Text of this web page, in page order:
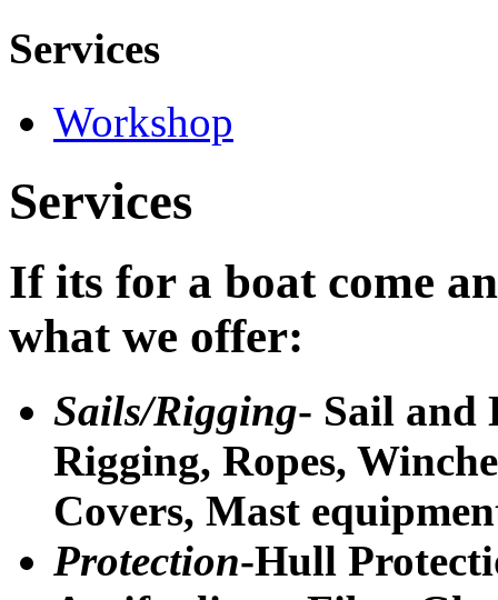
Services
Workshop
Services
If its for a boat come
what we offer:
Sails/Rigging- Sail and
Rigging, Ropes,
Covers, Mast
Protection-Hull